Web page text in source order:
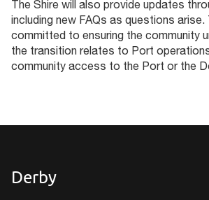
The Shire will also provide updates
including new FAQs as questions arise.
committed to ensuring the community
the transition relates to Port
community access to the Port or the
Derby